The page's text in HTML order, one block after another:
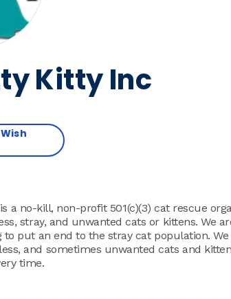
Kitty Inc
a no-kill, non-profit 501(c)(3) cat rescue
stray, and unwanted cats or kittens. We
to put an end to the stray cat population.
and sometimes unwanted cats and
time.